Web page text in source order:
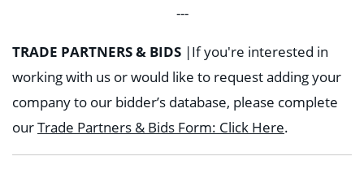
---
TRADE PARTNERS & BIDS |If you're interested in
working with us or would like to request adding your
company to our bidder’s database, please complete
ourTrade Partners & Bids Form: Click Here.